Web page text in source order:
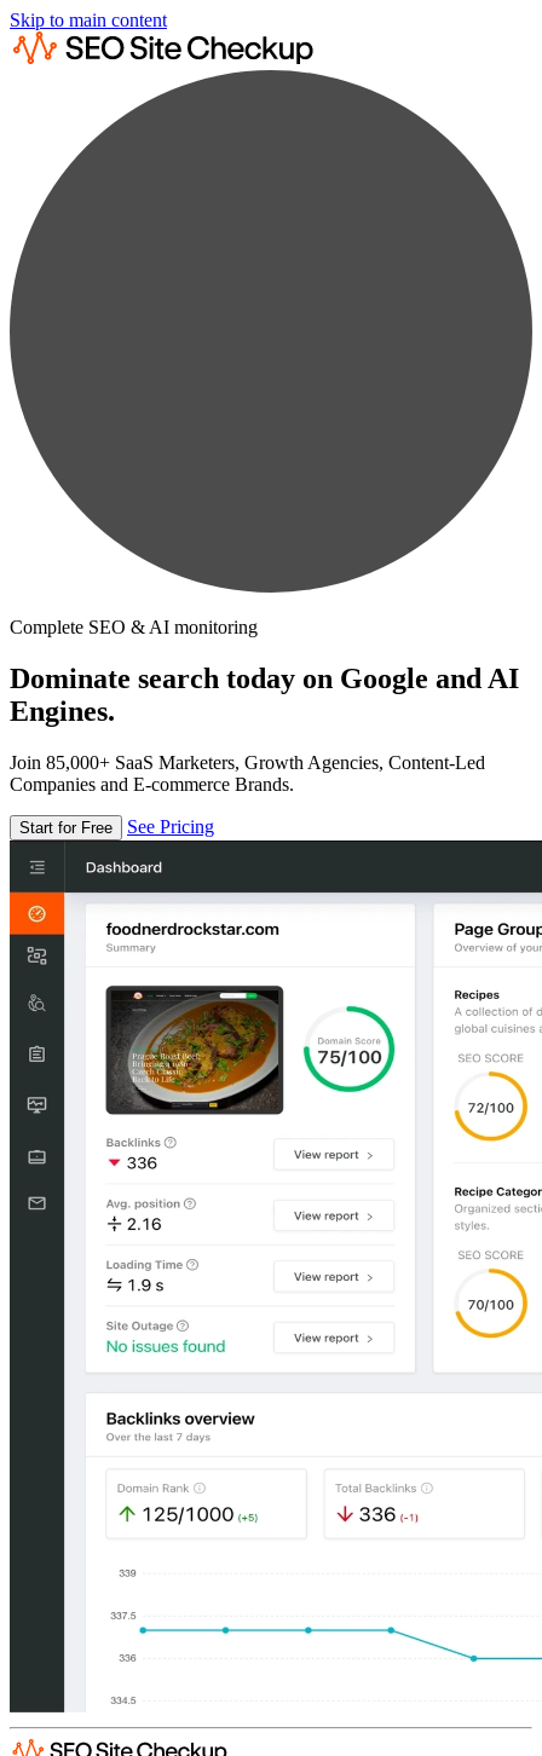
Skip to main content
Complete SEO & AI monitoring
Dominate search today on Google and AI
Engines.
Join 85,000+ SaaS Marketers, Growth Agencies, Content-Led
Companies and E-commerce Brands.
Start for Free See Pricing